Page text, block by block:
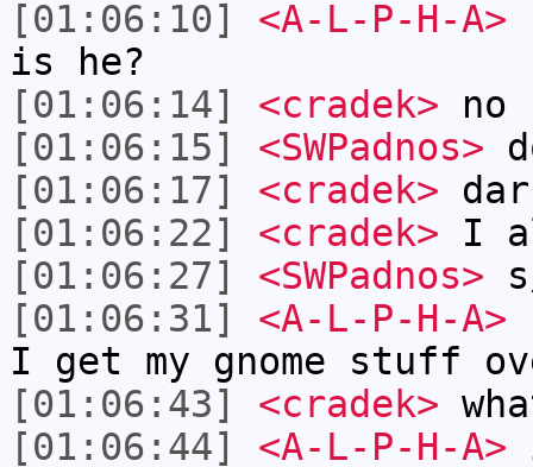
[01:06:10]
<A-L-P-H-A>
is he?
[01:06:14]
<cradek> no
[01:06:15]
<SWPadnos>
[01:06:17]
<cradek>
[01:06:22]
<cradek> I
[01:06:27]
<SWPadnos>
[01:06:31]
<A-L-P-H-A>
I get my gnome stuff
[01:06:43]
<cradek>
[01:06:44]
<A-L-P-H-A>